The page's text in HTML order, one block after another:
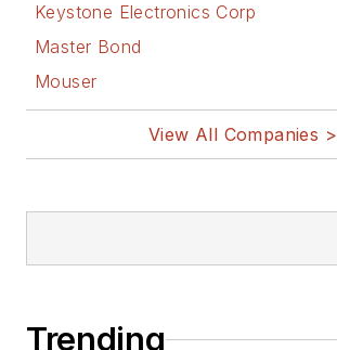
Keystone Electronics Corp
Master Bond
Mouser
View All Companies >
Trending